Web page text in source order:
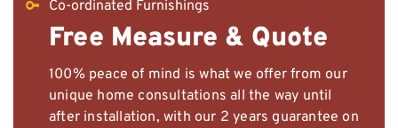
Co-ordinated Furnishings
Free Measure & Quote
100% peace of mind is what we offer from our
unique home consultations all the way until
after installation, with our 2 years guarantee on